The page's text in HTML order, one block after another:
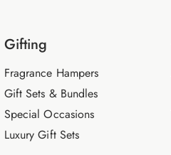
Gifting
Fragrance Hampers
Gift Sets & Bundles
Special Occasions
Luxury Gift Sets